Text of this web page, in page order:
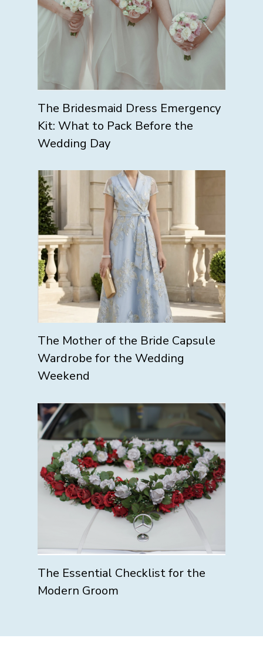
The Bridesmaid Dress Emergency
Kit: What to Pack Before the
Wedding Day
The Mother of the Bride Capsule
Wardrobe for the Wedding
Weekend
The Essential Checklist for the
Modern Groom